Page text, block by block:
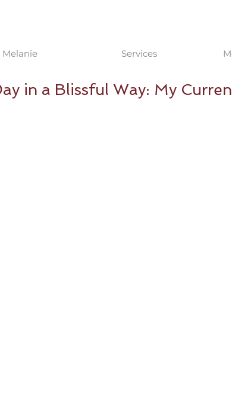
Services
in a Blissful Way: My